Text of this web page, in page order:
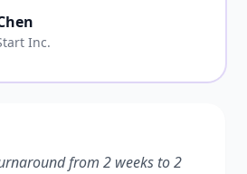
Inc.
from 2 weeks to 2